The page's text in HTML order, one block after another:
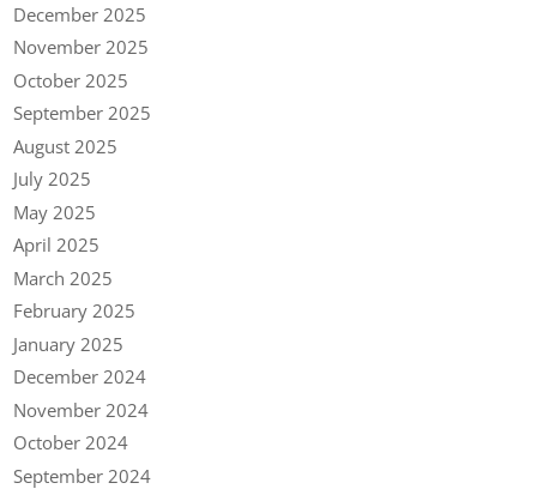
December 2025
November 2025
October 2025
September 2025
August 2025
July 2025
May 2025
April 2025
March 2025
February 2025
January 2025
December 2024
November 2024
October 2024
September 2024